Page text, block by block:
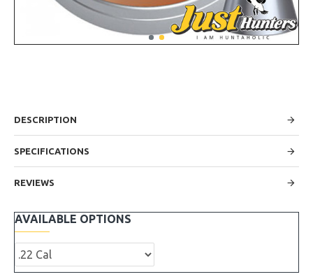
DESCRIPTION
SPECIFICATIONS
REVIEWS
AVAILABLE OPTIONS